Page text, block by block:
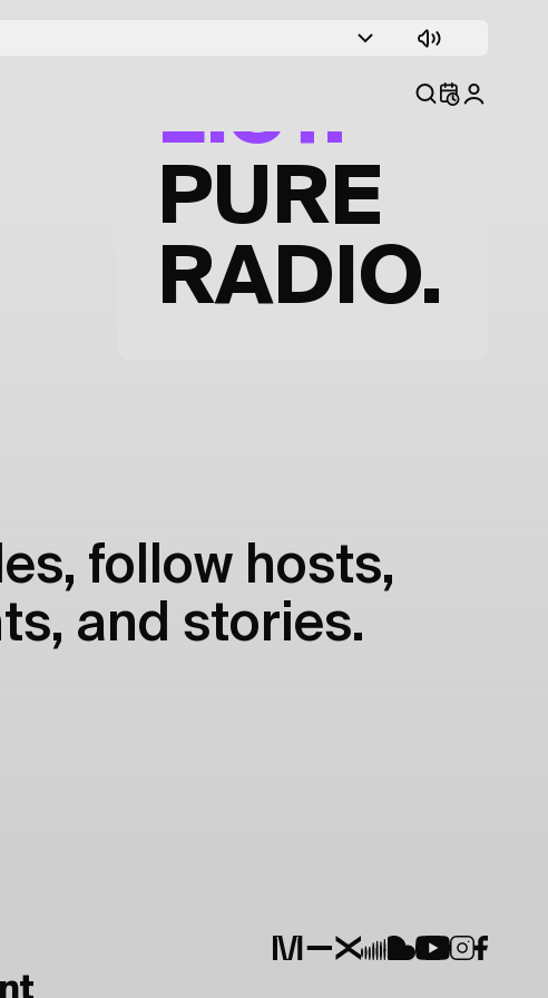
TRACK
LIST.
PURE
RADIO.
follow hosts,
and stories.